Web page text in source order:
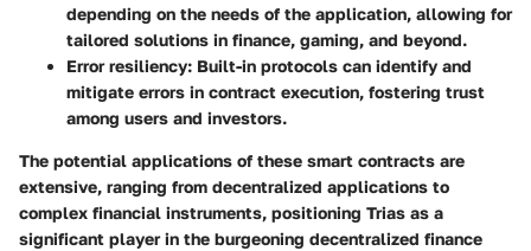
depending on the needs of the application, allowing for
tailored solutions in finance, gaming, and beyond.
Error resiliency: Built-in protocols can identify and
mitigate errors in contract execution, fostering trust
among users and investors.
The potential applications of these smart contracts are
extensive, ranging from decentralized applications to
complex financial instruments, positioning Trias as a
significant player in the burgeoning decentralized finance